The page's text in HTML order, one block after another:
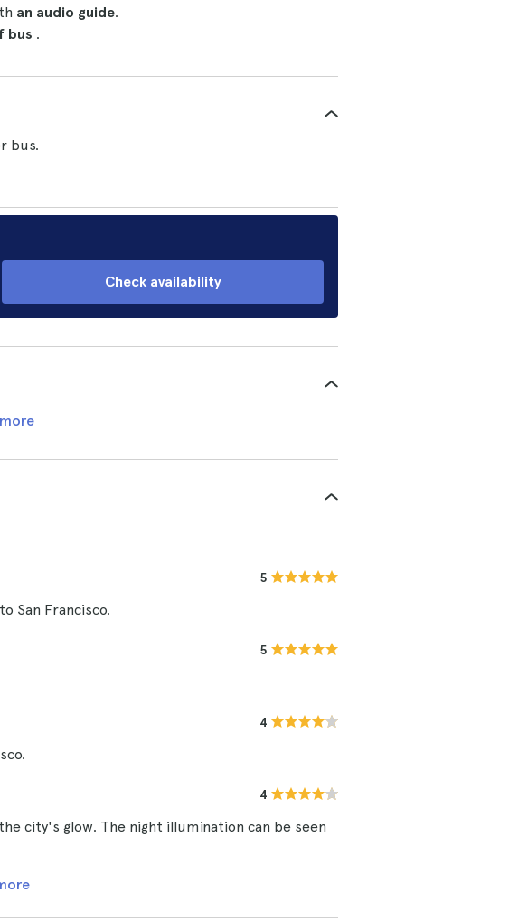
an audio guide.
bus .
bus.
Check availability
5
San Francisco.
5
4
4
city's glow. The night illumination can be seen